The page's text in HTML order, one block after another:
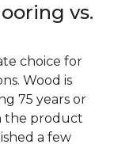
vs.
choice for
Wood is
75 years or
the product
a few